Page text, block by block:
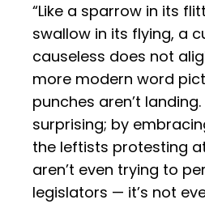
“Like a sparrow in its
swallow in its flying, a
causeless does not
more modern word
punches aren’t
surprising; by
the leftists protesting
aren’t even trying to
legislators — it’s not